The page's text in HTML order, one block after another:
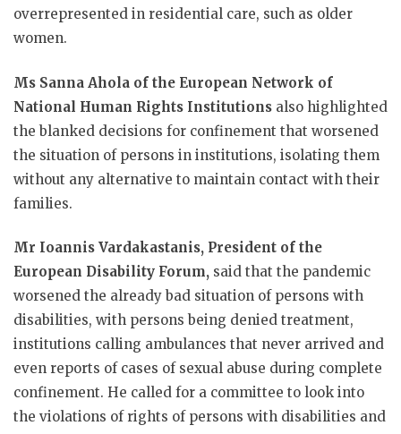
overrepresented in residential care, such as older
women.
Ms Sanna Ahola of the European Network of
National Human Rights Institutions also highlighted
the blanked decisions for confinement that worsened
the situation of persons in institutions, isolating them
without any alternative to maintain contact with their
families.
Mr Ioannis Vardakastanis, President of the
European Disability Forum, said that the pandemic
worsened the already bad situation of persons with
disabilities, with persons being denied treatment,
institutions calling ambulances that never arrived and
even reports of cases of sexual abuse during complete
confinement. He called for a committee to look into
the violations of rights of persons with disabilities and